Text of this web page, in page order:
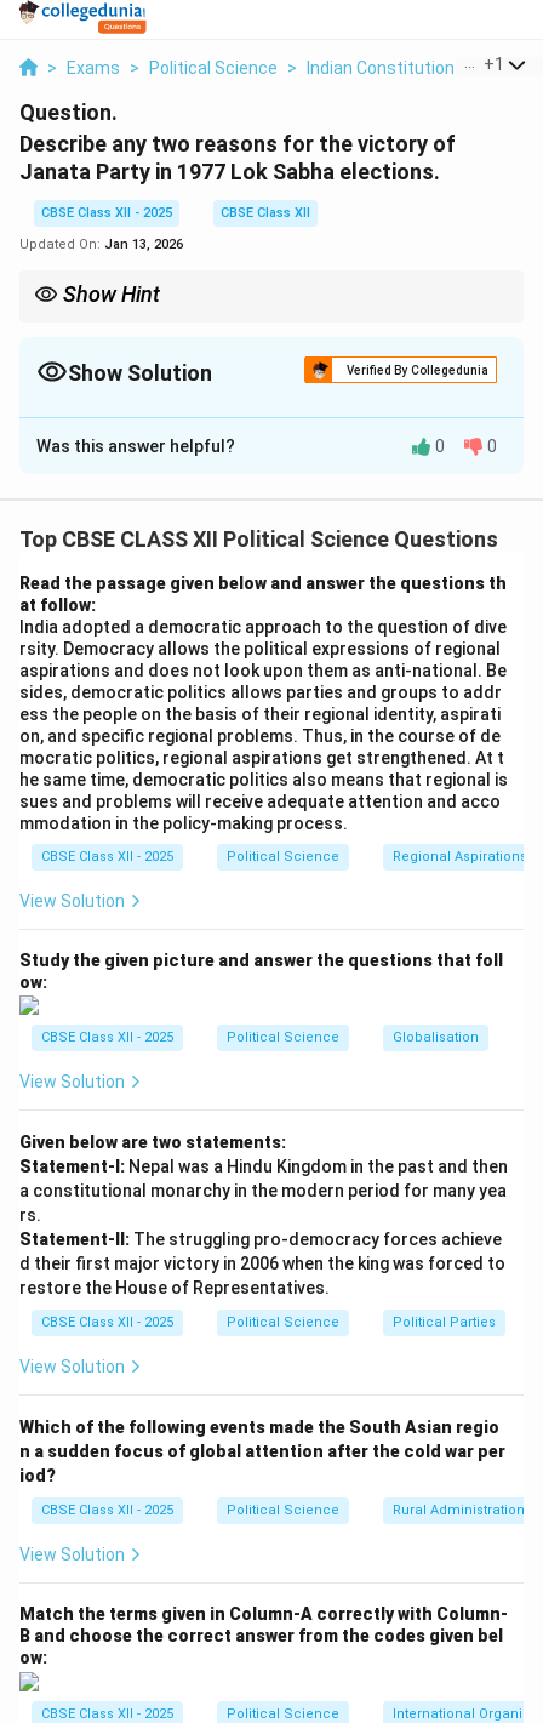
> Exams > Political Science > Indian Constitution > +1
Question.
Describe any two reasons for the victory of
Janata Party in 1977 Lok Sabha elections.
CBSE Class XII - 2025
CBSE Class XII
Updated On: Jan 13, 2026
Show Hint
the ruling party.
Show Solution Verified By Collegedunia
Solution and Explanation
1. Anti-Emergency Sentiment: The victory of the
Gandhi from 1975-1977. The Emergency curtailed civil
liberties, suspended elections, and led to a crackdown
on opposition, which resulted in a strong backlash from
the people.
2. Unity of Opposition Parties: The Janata Party was a
coalition of various opposition parties, including the
Bharatiya Lok Dal, the Congress (O), and other smaller
regional parties. This united front was able to rally the
people against the Congress and present an
alternative to Indira Gandhi’s rule.
Thus, the Janata Party’s victory was driven by public
alliance of opposition forces.
Download Solution in PDF
Was this answer helpful? 0 0
Top CBSE CLASS XII Political Science Questions
Read the passage given below and answer the questions th
at follow:
India adopted a democratic approach to the question of dive
rsity. Democracy allows the political expressions of regional
aspirations and does not look upon them as anti-national. Be
sides, democratic politics allows parties and groups to addr
ess the people on the basis of their regional identity, aspirati
on, and specific regional problems. Thus, in the course of de
mocratic politics, regional aspirations get strengthened. At t
he same time, democratic politics also means that regional is
sues and problems will receive adequate attention and acco
mmodation in the policy-making process.
CBSE Class XII - 2025 Political Science Regional Aspirations
View Solution
Study the given picture and answer the questions that foll
ow:
CBSE Class XII - 2025 Political Science Globalisation
View Solution
Given below are two statements:
Statement-I: Nepal was a Hindu Kingdom in the past and then
a constitutional monarchy in the modern period for many yea
rs.
Statement-II: The struggling pro-democracy forces achieve
d their first major victory in 2006 when the king was forced to
restore the House of Representatives.
CBSE Class XII - 2025 Political Science Political Parties
View Solution
Which of the following events made the South Asian regio
n a sudden focus of global attention after the cold war per
iod?
CBSE Class XII - 2025 Political Science Rural Administration
View Solution
Match the terms given in Column-A correctly with Column-
B and choose the correct answer from the codes given bel
ow:
CBSE Class XII - 2025 Political Science International